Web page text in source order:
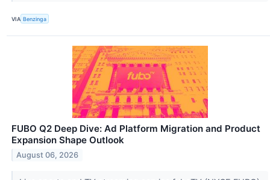
VIA Benzinga
FUBO Q2 Deep Dive: Ad Platform Migration and Product
Expansion Shape Outlook
August 06, 2026